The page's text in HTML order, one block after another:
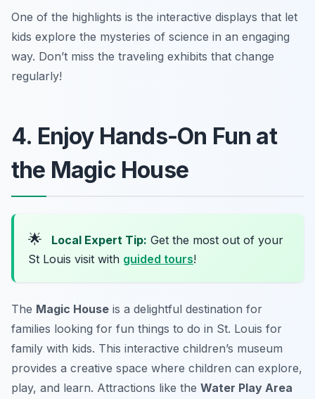
One of the highlights is the interactive displays that let
kids explore the mysteries of science in an engaging
way. Don’t miss the traveling exhibits that change
regularly!
4. Enjoy Hands-On Fun at
the Magic House
🌟 Local Expert Tip: Get the most out of your
St Louis visit with guided tours!
The Magic House is a delightful destination for
families looking for fun things to do in St. Louis for
family with kids. This interactive children’s museum
provides a creative space where children can explore,
play, and learn. Attractions like the Water Play Area